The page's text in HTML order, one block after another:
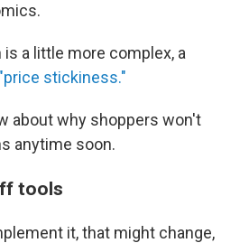
a little more complex, a
"price stickiness."
about why shoppers won't
anytime soon.
tools
it, that might change,